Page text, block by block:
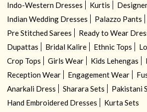
Indo-Western Dresses Kurtis
Indian Wedding Dresses
Palazzo Pants
Pre Stitched Sarees
Ready to Wear
Dupattas
Bridal Kalire Ethnic Tops
Crop Tops
Girls Wear Kids Lehengas
Reception Wear
Engagement Wear
Anarkali Dress
Sharara Sets
Pakistani
Hand Embroidered Dresses
Kurta Sets